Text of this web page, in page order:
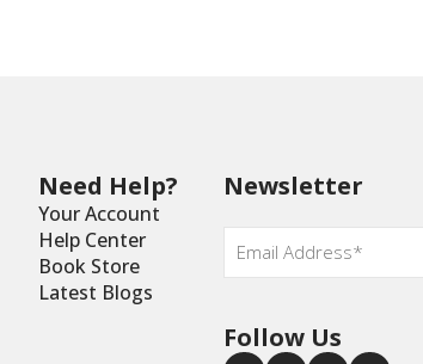
Need Help?
Your Account
Help Center
Book Store
Latest Blogs
Newsletter
Email*
Follow Us